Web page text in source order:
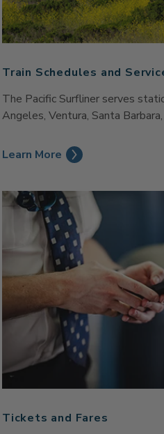
Train Schedules and
The Pacific Surfliner serves
Angeles, Ventura, Santa
Learn More
Tickets and Fares